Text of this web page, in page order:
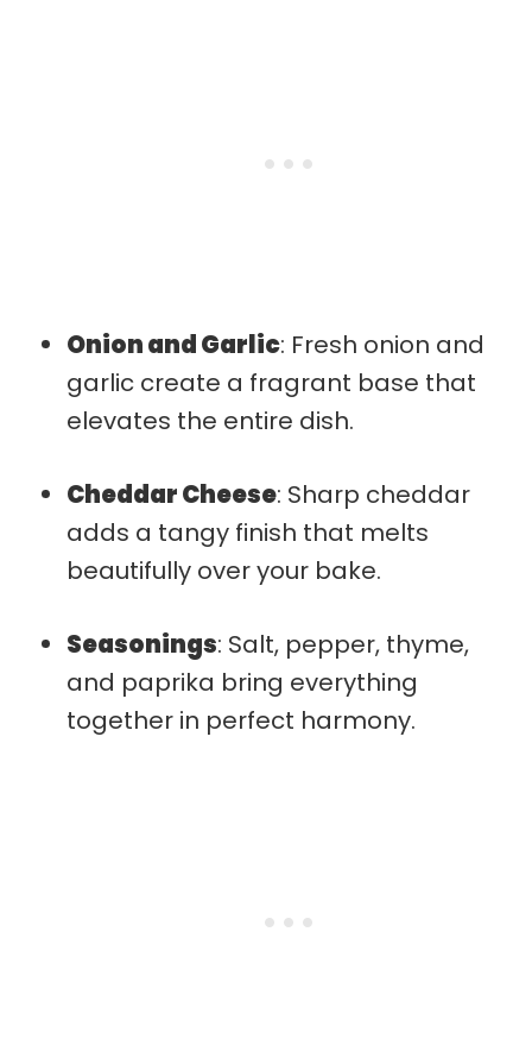
Onion and Garlic: Fresh onion and
garlic create a fragrant base that
elevates the entire dish.
Cheddar Cheese: Sharp cheddar
adds a tangy finish that melts
beautifully over your bake.
Seasonings: Salt, pepper, thyme,
and paprika bring everything
together in perfect harmony.